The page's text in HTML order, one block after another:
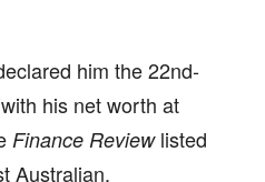
him the 22nd-
his net worth at
Finance Reviewlisted
Australian.